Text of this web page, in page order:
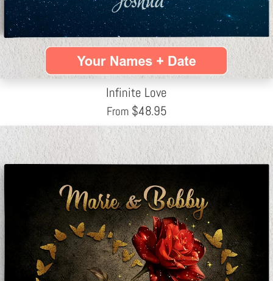
Infinite Love
From $48.95